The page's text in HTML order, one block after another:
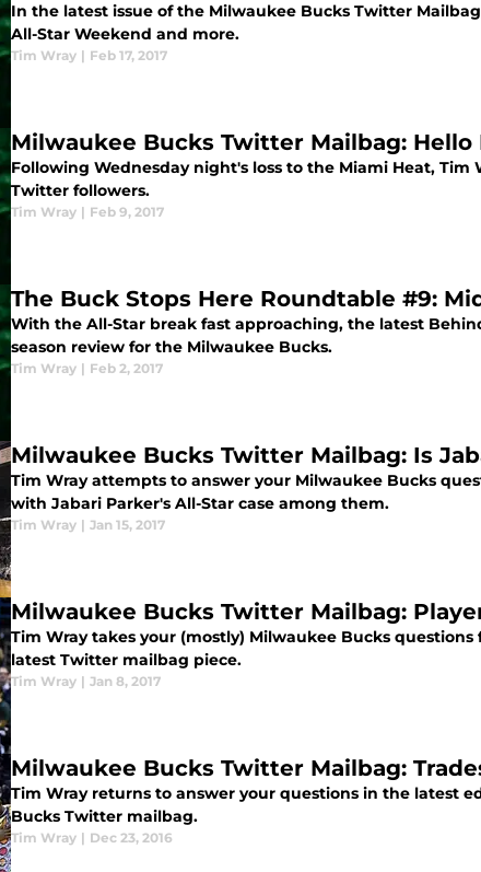
In the latest issue of the Milwaukee Bucks Twitter
All-Star Weekend and more.
Tim Wray | Feb 17, 2017
Milwaukee Bucks Twitter Mailbag: Hello
Following Wednesday night's loss to the Miami Heat,
Twitter followers.
Tim Wray | Feb 9, 2017
The Buck Stops Here Roundtable #9:
With the All-Star break fast approaching, the latest
season review for the Milwaukee Bucks.
Tim Wray | Feb 2, 2017
Milwaukee Bucks Twitter Mailbag: Is
Tim Wray attempts to answer your Milwaukee Bucks
with Jabari Parker's All-Star case among them.
Tim Wray | Jan 15, 2017
Milwaukee Bucks Twitter Mailbag:
Tim Wray takes your (mostly) Milwaukee Bucks
latest Twitter mailbag piece.
Tim Wray | Jan 8, 2017
Milwaukee Bucks Twitter Mailbag:
Tim Wray returns to answer your questions in the latest
Bucks Twitter mailbag.
Tim Wray | Dec 23, 2016